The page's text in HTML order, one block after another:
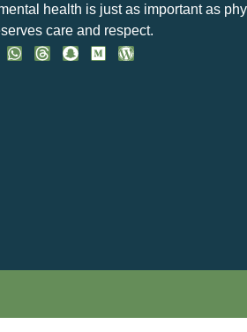
health is just as important as
care and respect.